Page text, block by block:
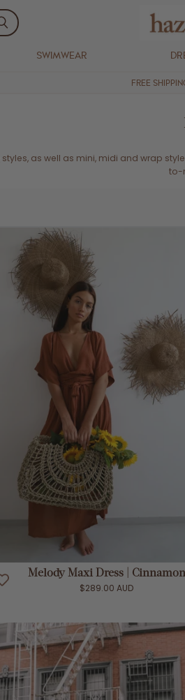
SWIMWEAR
FREE
styles, as well as mini, midi and wrap
to-
ADD TO CART
Melody Maxi Dress | Cinnamon
$289.00 AUD